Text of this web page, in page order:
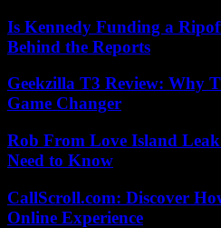
Is Kennedy Funding a
Behind the Reports
Geekzilla T3 Review: Why
Game Changer
Rob From Love Island
Need to Know
CallScroll.com: Discover
Online Experience